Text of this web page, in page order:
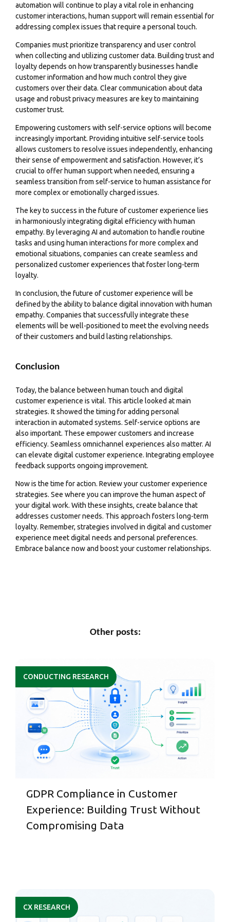
automation will continue to play a vital role in enhancing
customer interactions, human support will remain essential for
addressing complex issues that require a personal touch.
Companies must prioritize transparency and user control
when collecting and utilizing customer data. Building trust and
loyalty depends on how transparently businesses handle
customer information and how much control they give
customers over their data. Clear communication about data
usage and robust privacy measures are key to maintaining
customer trust.
Empowering customers with self-service options will become
increasingly important. Providing intuitive self-service tools
allows customers to resolve issues independently, enhancing
their sense of empowerment and satisfaction. However, it’s
crucial to offer human support when needed, ensuring a
seamless transition from self-service to human assistance for
more complex or emotionally charged issues.
The key to success in the future of customer experience lies
in harmoniously integrating digital efficiency with human
empathy. By leveraging AI and automation to handle routine
tasks and using human interactions for more complex and
emotional situations, companies can create seamless and
personalized customer experiences that foster long-term
loyalty.
In conclusion, the future of customer experience will be
defined by the ability to balance digital innovation with human
empathy. Companies that successfully integrate these
elements will be well-positioned to meet the evolving needs
of their customers and build lasting relationships.
Conclusion
Today, the balance between human touch and digital
customer experience is vital. This article looked at main
strategies. It showed the timing for adding personal
interaction in automated systems. Self-service options are
also important. These empower customers and increase
efficiency. Seamless omnichannel experiences also matter. AI
can elevate digital customer experience. Integrating employee
feedback supports ongoing improvement.
Now is the time for action. Review your customer experience
strategies. See where you can improve the human aspect of
your digital work. With these insights, create balance that
addresses customer needs. This approach fosters long-term
loyalty. Remember, strategies involved in digital and customer
experience meet digital needs and personal preferences.
Embrace balance now and boost your customer relationships.
Other posts:
CONDUCTING RESEARCH
GDPR Compliance in Customer
Experience: Building Trust Without
Compromising Data
CX RESEARCH